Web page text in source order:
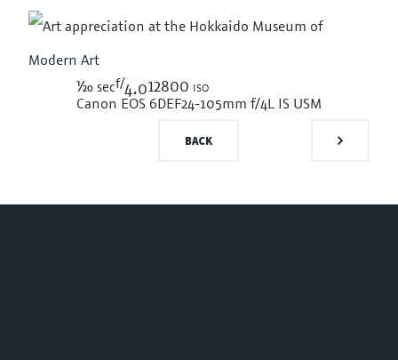
1/20 secf/4.012800 iso
Canon EOS 6DEF24-105mm f/4L IS USM